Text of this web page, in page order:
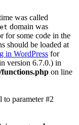
was called
domain was
for some code in the
should be loaded at
in WordPress for
version 6.7.0.) in
on line
to parameter #2